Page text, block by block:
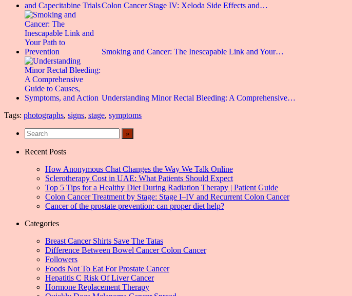
Colon Cancer Stage IV: Xeloda Side Effects and…
Smoking and Cancer: The Inescapable Link and Your…
Understanding Minor Rectal Bleeding: A Comprehensive…
Tags: photographs, signs, stage, symptoms
Recent Posts
How Anonymous Chat Changes the Way We Talk Online
Sclerotherapy Cost in UAE: What Patients Should Expect
Top 5 Tips for a Healthy Diet During Radiation Therapy | Patient Guide
Colon Cancer Treatment by Stage: Stage I–IV and Recurrent Colon Cancer
Cancer of the prostate prevention: can proper diet help?
Categories
Breast Cancer Shirts Save The Tatas
Difference Between Bowel Cancer Colon Cancer
Followers
Foods Not To Eat For Prostate Cancer
Hepatitis C Risk Of Liver Cancer
Hormone Replacement Therapy